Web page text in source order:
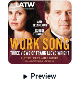
Preview